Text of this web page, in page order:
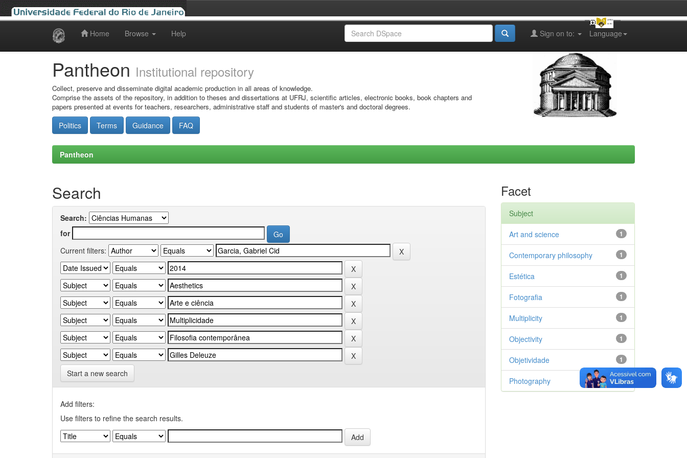
Home Browse Help Language
Sign on to:
Pantheon Institutional repository
Collect, preserve and disseminate digital academic production in all areas of knowledge.
Comprise the assets of the repository, in addition to theses and dissertations at UFRJ, scientific articles, electronic books, book chapters and
papers presented at events for teachers, researchers, administrative staff and students of master's and doctoral degrees.
Politics Terms Guidance FAQ
Pantheon
Search
Search:
for
Current filters:
Start a new search
Add filters:
Use filters to refine the search results.
Facet
Subject
1
Art and science
1
Contemporary philosophy
1
Estética
1
Fotografia
1
Multiplicity
1
Objectivity
1
Objetividade
1
Photography